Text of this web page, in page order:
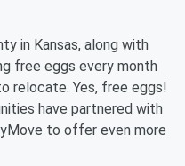
in Kansas, along with
free eggs every month
relocate. Yes, free eggs!
have partnered with
to offer even more